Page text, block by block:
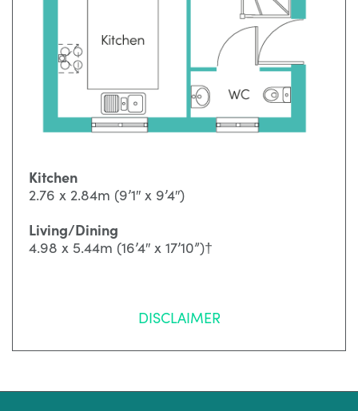
Kitchen
2.76 x 2.84m (9’1″ x 9’4″)
Living/Dining
4.98 x 5.44m (16’4″ x 17’10”)†
DISCLAIMER